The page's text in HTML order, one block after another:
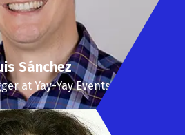
Sánchez
at Yay-Yay Events